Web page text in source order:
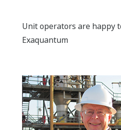
Unit operators are happy
Exaquantum